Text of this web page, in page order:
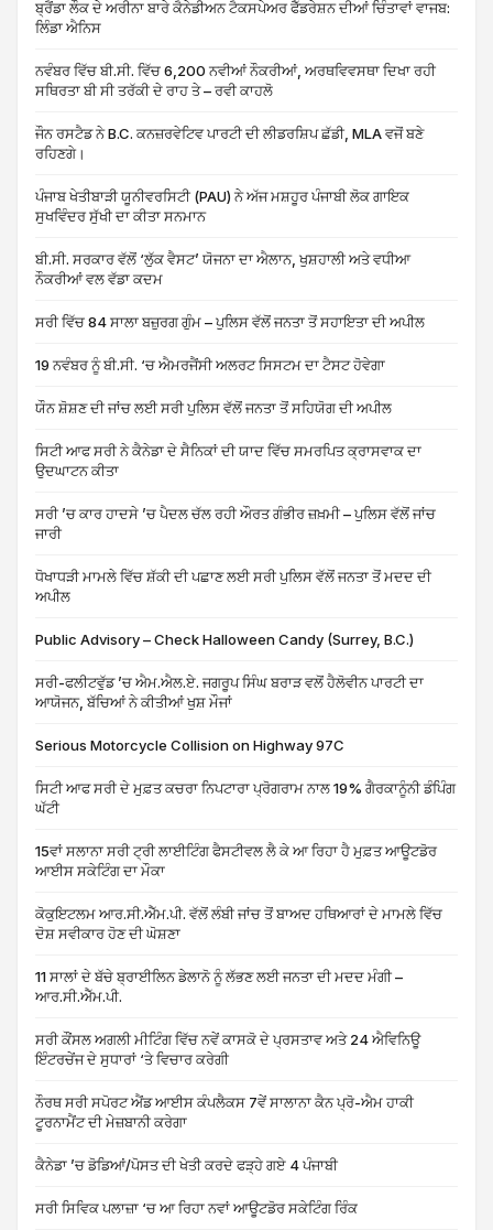
ਬ੍ਰੈਂਡਾ ਲੌਕ ਦੇ ਅਰੀਨਾ ਬਾਰੇ ਕੈਨੇਡੀਅਨ ਟੈਕਸਪੇਅਰ ਫੈੱਡਰੇਸ਼ਨ ਦੀਆਂ ਚਿੰਤਾਵਾਂ ਵਾਜਬ:
ਲਿੰਡਾ ਐਨਿਸ
ਨਵੰਬਰ ਵਿੱਚ ਬੀ.ਸੀ. ਵਿੱਚ 6,200 ਨਵੀਆਂ ਨੌਕਰੀਆਂ, ਅਰਥਵਿਵਸਥਾ ਦਿਖਾ ਰਹੀ
ਸਥਿਰਤਾ ਬੀ ਸੀ ਤਰੱਕੀ ਦੇ ਰਾਹ ਤੇ – ਰਵੀ ਕਾਹਲੋ
ਜੌਨ ਰਸਟੈਡ ਨੇ B.C. ਕਨਜ਼ਰਵੇਟਿਵ ਪਾਰਟੀ ਦੀ ਲੀਡਰਸ਼ਿਪ ਛੱਡੀ, MLA ਵਜੋਂ ਬਣੇ
ਰਹਿਣਗੇ।
ਪੰਜਾਬ ਖੇਤੀਬਾੜੀ ਯੂਨੀਵਰਸਿਟੀ (PAU) ਨੇ ਅੱਜ ਮਸ਼ਹੂਰ ਪੰਜਾਬੀ ਲੋਕ ਗਾਇਕ
ਸੁਖਵਿੰਦਰ ਸੁੱਖੀ ਦਾ ਕੀਤਾ ਸਨਮਾਨ
ਬੀ.ਸੀ. ਸਰਕਾਰ ਵੱਲੋਂ ‘ਲੁੱਕ ਵੈਸਟ’ ਯੋਜਨਾ ਦਾ ਐਲਾਨ, ਖੁਸ਼ਹਾਲੀ ਅਤੇ ਵਧੀਆ
ਨੌਕਰੀਆਂ ਵਲ ਵੱਡਾ ਕਦਮ
ਸਰੀ ਵਿੱਚ 84 ਸਾਲਾ ਬਜ਼ੁਰਗ ਗੁੰਮ – ਪੁਲਿਸ ਵੱਲੋਂ ਜਨਤਾ ਤੋਂ ਸਹਾਇਤਾ ਦੀ ਅਪੀਲ
19 ਨਵੰਬਰ ਨੂੰ ਬੀ.ਸੀ. ‘ਚ ਐਮਰਜੈਂਸੀ ਅਲਰਟ ਸਿਸਟਮ ਦਾ ਟੈਸਟ ਹੋਵੇਗਾ
ਯੌਨ ਸ਼ੋਸ਼ਣ ਦੀ ਜਾਂਚ ਲਈ ਸਰੀ ਪੁਲਿਸ ਵੱਲੋਂ ਜਨਤਾ ਤੋਂ ਸਹਿਯੋਗ ਦੀ ਅਪੀਲ
ਸਿਟੀ ਆਫ ਸਰੀ ਨੇ ਕੈਨੇਡਾ ਦੇ ਸੈਨਿਕਾਂ ਦੀ ਯਾਦ ਵਿੱਚ ਸਮਰਪਿਤ ਕ੍ਰਾਸਵਾਕ ਦਾ
ਉਦਘਾਟਨ ਕੀਤਾ
ਸਰੀ ’ਚ ਕਾਰ ਹਾਦਸੇ ’ਚ ਪੈਦਲ ਚੱਲ ਰਹੀ ਔਰਤ ਗੰਭੀਰ ਜ਼ਖ਼ਮੀ – ਪੁਲਿਸ ਵੱਲੋਂ ਜਾਂਚ
ਜਾਰੀ
ਧੋਖਾਧੜੀ ਮਾਮਲੇ ਵਿੱਚ ਸ਼ੱਕੀ ਦੀ ਪਛਾਣ ਲਈ ਸਰੀ ਪੁਲਿਸ ਵੱਲੋਂ ਜਨਤਾ ਤੋਂ ਮਦਦ ਦੀ
ਅਪੀਲ
Public Advisory – Check Halloween Candy (Surrey, B.C.)
ਸਰੀ-ਫਲੀਟਵੁੱਡ ’ਚ ਐਮ.ਐਲ.ਏ. ਜਗਰੂਪ ਸਿੰਘ ਬਰਾੜ ਵਲੋਂ ਹੈਲੋਵੀਨ ਪਾਰਟੀ ਦਾ
ਆਯੋਜਨ, ਬੱਚਿਆਂ ਨੇ ਕੀਤੀਆਂ ਖੁਸ਼ ਮੌਜਾਂ
Serious Motorcycle Collision on Highway 97C
ਸਿਟੀ ਆਫ ਸਰੀ ਦੇ ਮੁਫ਼ਤ ਕਚਰਾ ਨਿਪਟਾਰਾ ਪ੍ਰੋਗਰਾਮ ਨਾਲ 19% ਗੈਰਕਾਨੂੰਨੀ ਡੰਪਿੰਗ
ਘੱਟੀ
15ਵਾਂ ਸਲਾਨਾ ਸਰੀ ਟ੍ਰੀ ਲਾਈਟਿੰਗ ਫੈਸਟੀਵਲ ਲੈ ਕੇ ਆ ਰਿਹਾ ਹੈ ਮੁਫ਼ਤ ਆਊਟਡੋਰ
ਆਈਸ ਸਕੇਟਿੰਗ ਦਾ ਮੌਕਾ
ਕੋਕੁਇਟਲਮ ਆਰ.ਸੀ.ਐੱਮ.ਪੀ. ਵੱਲੋਂ ਲੰਬੀ ਜਾਂਚ ਤੋਂ ਬਾਅਦ ਹਥਿਆਰਾਂ ਦੇ ਮਾਮਲੇ ਵਿੱਚ
ਦੋਸ਼ ਸਵੀਕਾਰ ਹੋਣ ਦੀ ਘੋਸ਼ਣਾ
11 ਸਾਲਾਂ ਦੇ ਬੱਚੇ ਬ੍ਰਾਈਲਿਨ ਡੇਲਾਨੋ ਨੂੰ ਲੱਭਣ ਲਈ ਜਨਤਾ ਦੀ ਮਦਦ ਮੰਗੀ –
ਆਰ.ਸੀ.ਐੱਮ.ਪੀ.
ਸਰੀ ਕੌਂਸਲ ਅਗਲੀ ਮੀਟਿੰਗ ਵਿੱਚ ਨਵੇਂ ਕਾਸਕੋ ਦੇ ਪ੍ਰਸਤਾਵ ਅਤੇ 24 ਐਵਿਨਿਊ
ਇੰਟਰਚੇਂਜ ਦੇ ਸੁਧਾਰਾਂ ‘ਤੇ ਵਿਚਾਰ ਕਰੇਗੀ
ਨੌਰਥ ਸਰੀ ਸਪੋਰਟ ਐਂਡ ਆਈਸ ਕੰਪਲੈਕਸ 7ਵੇਂ ਸਾਲਾਨਾ ਕੈਨ ਪ੍ਰੋ-ਐਮ ਹਾਕੀ
ਟੂਰਨਾਮੈਂਟ ਦੀ ਮੇਜ਼ਬਾਨੀ ਕਰੇਗਾ
ਕੈਨੇਡਾ ’ਚ ਡੋਡਿਆਂ/ਪੋਸਤ ਦੀ ਖੇਤੀ ਕਰਦੇ ਫੜ੍ਹੇ ਗਏ 4 ਪੰਜਾਬੀ
ਸਰੀ ਸਿਵਿਕ ਪਲਾਜ਼ਾ ‘ਚ ਆ ਰਿਹਾ ਨਵਾਂ ਆਊਟਡੋਰ ਸਕੇਟਿੰਗ ਰਿੰਕ